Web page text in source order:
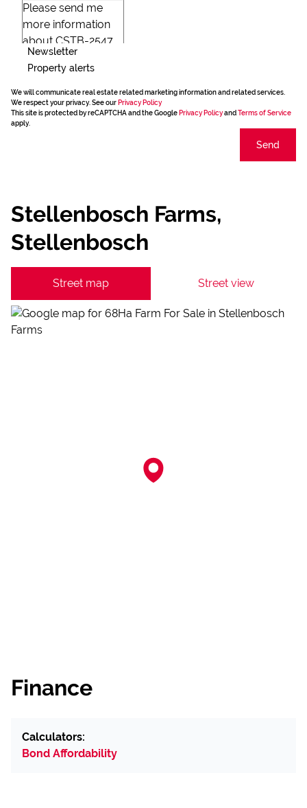
Newsletter
Property alerts
We will communicate real estate related marketing information and related services.
We respect your privacy. See our Privacy Policy
This site is protected by reCAPTCHA and the Google Privacy Policyand Terms of Service
apply.
Send
Stellenbosch Farms,
Stellenbosch
Street map Street view
Finance
Calculators:
Bond Affordability